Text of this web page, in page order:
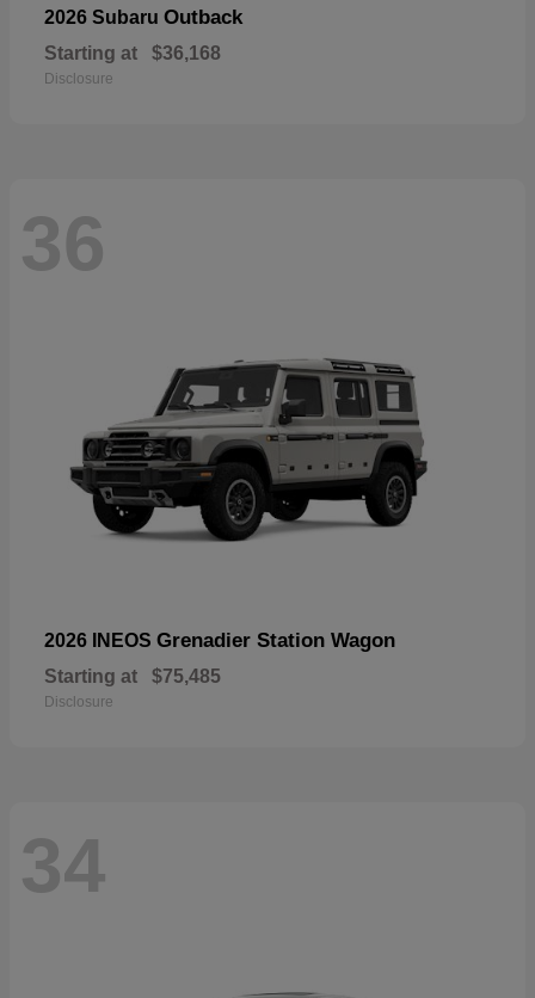
2026 Subaru Outback
Starting at $36,168
Disclosure
36
2026 INEOS Grenadier Station Wagon
Starting at $75,485
Disclosure
34